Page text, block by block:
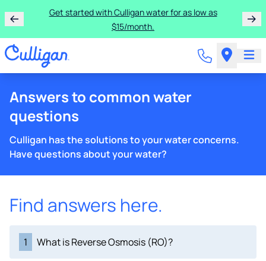
Get started with Culligan water for as low as
$15/month.
Answers to common water
questions
Culligan has the solutions to your water concerns.
Have questions about your water?
Find answers here.
1 What is Reverse Osmosis (RO)?